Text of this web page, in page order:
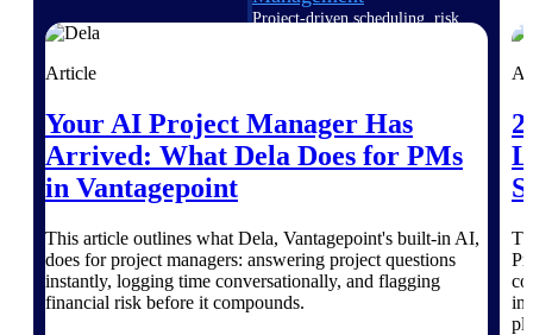
Project-driven scheduling, risk,
floor, and A&D compliance.
Deltek Project
drawings unified for better
project delivery.
Deltek Specpoint
Article
Your AI Project Manager Has
Arrived: What Dela Does for PMs
in Vantagepoint
This article outlines what Dela, Vantagepoint's built-in AI,
does for project managers: answering project questions
instantly, logging time conversationally, and flagging
financial risk before it compounds.
in